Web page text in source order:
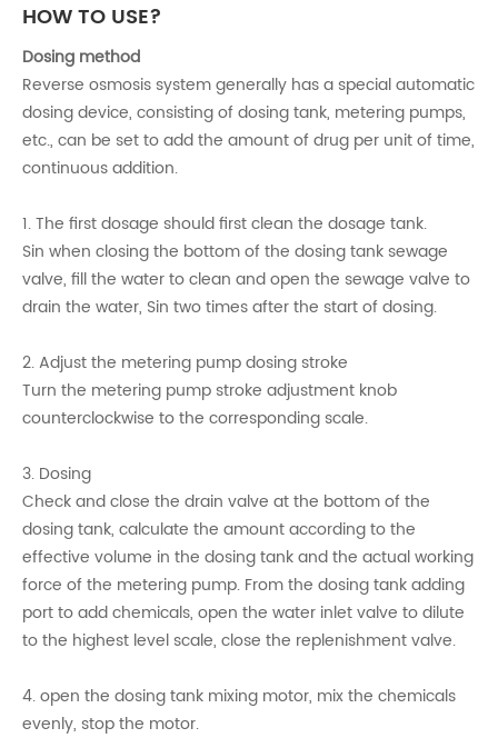
HOW TO USE?
Dosing method
Reverse osmosis system generally has a special automatic
dosing device, consisting of dosing tank, metering pumps,
etc., can be set to add the amount of drug per unit of time,
continuous addition.
1. The first dosage should first clean the dosage tank.
Sin when closing the bottom of the dosing tank sewage
valve, fill the water to clean and open the sewage valve to
drain the water, Sin two times after the start of dosing.
2. Adjust the metering pump dosing stroke
Turn the metering pump stroke adjustment knob
counterclockwise to the corresponding scale.
3. Dosing
Check and close the drain valve at the bottom of the
dosing tank, calculate the amount according to the
effective volume in the dosing tank and the actual working
force of the metering pump. From the dosing tank adding
port to add chemicals, open the water inlet valve to dilute
to the highest level scale, close the replenishment valve.
4. open the dosing tank mixing motor, mix the chemicals
evenly, stop the motor.